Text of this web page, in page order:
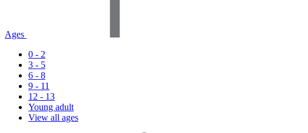
Ages
0 - 2
3 - 5
6 - 8
9 - 11
12 - 13
Young adult
View all ages